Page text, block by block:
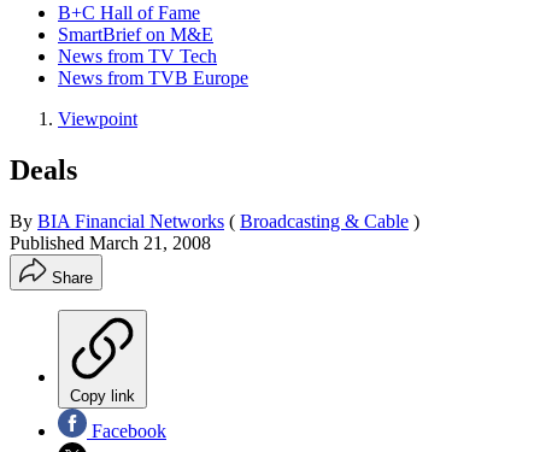
B+C Hall of Fame
SmartBrief on M&E
News from TV Tech
News from TVB Europe
Viewpoint
Deals
By BIA Financial Networks ( Broadcasting & Cable )
Published March 21, 2008
Share
Copy link
Facebook